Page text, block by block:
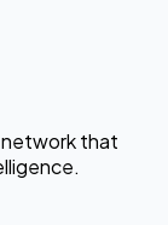
network that